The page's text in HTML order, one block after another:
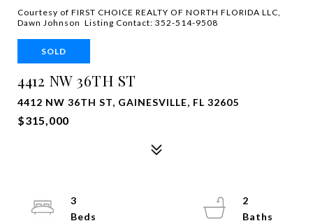
Courtesy of FIRST CHOICE REALTY OF NORTH FLORIDA LLC,
Dawn Johnson Listing Contact: 352-514-9508
SOLD
4412 NW 36TH ST
4412 NW 36TH ST, GAINESVILLE, FL 32605
$315,000
3
2